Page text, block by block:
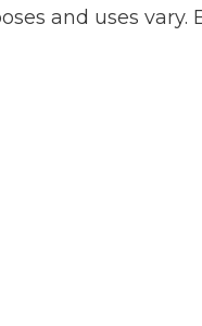
and uses vary.